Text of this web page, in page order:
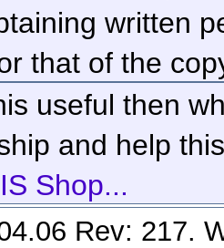
written
that of the
useful then
and help
Shop...
Rev: 217.